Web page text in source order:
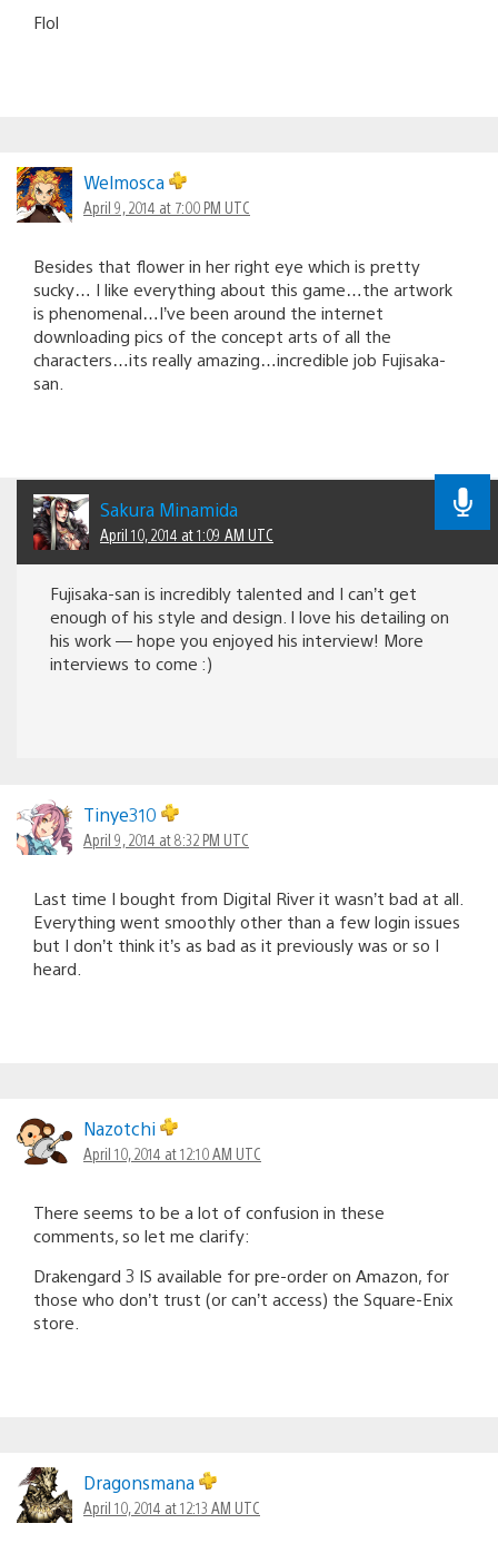
Flol
Welmosca
April 9, 2014 at 7:00 PM UTC
Besides that flower in her right eye which is pretty
sucky… I like everything about this game…the artwork
is phenomenal…I’ve been around the internet
downloading pics of the concept arts of all the
characters…its really amazing…incredible job Fujisaka-
san.
Sakura Minamida
April 10, 2014 at 1:09 AM UTC
Fujisaka-san is incredibly talented and I can’t get
enough of his style and design. I love his detailing on
his work — hope you enjoyed his interview! More
interviews to come :)
Tinye310
April 9, 2014 at 8:32 PM UTC
Last time I bought from Digital River it wasn’t bad at all.
Everything went smoothly other than a few login issues
but I don’t think it’s as bad as it previously was or so I
heard.
Nazotchi
April 10, 2014 at 12:10 AM UTC
There seems to be a lot of confusion in these
comments, so let me clarify:
Drakengard 3 IS available for pre-order on Amazon, for
those who don’t trust (or can’t access) the Square-Enix
store.
Dragonsmana
April 10, 2014 at 12:13 AM UTC